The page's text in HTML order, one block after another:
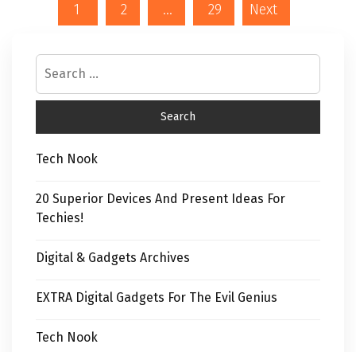
1 2 … 29 Next
Tech Nook
20 Superior Devices And Present Ideas For
Techies!
Digital & Gadgets Archives
EXTRA Digital Gadgets For The Evil Genius
Tech Nook